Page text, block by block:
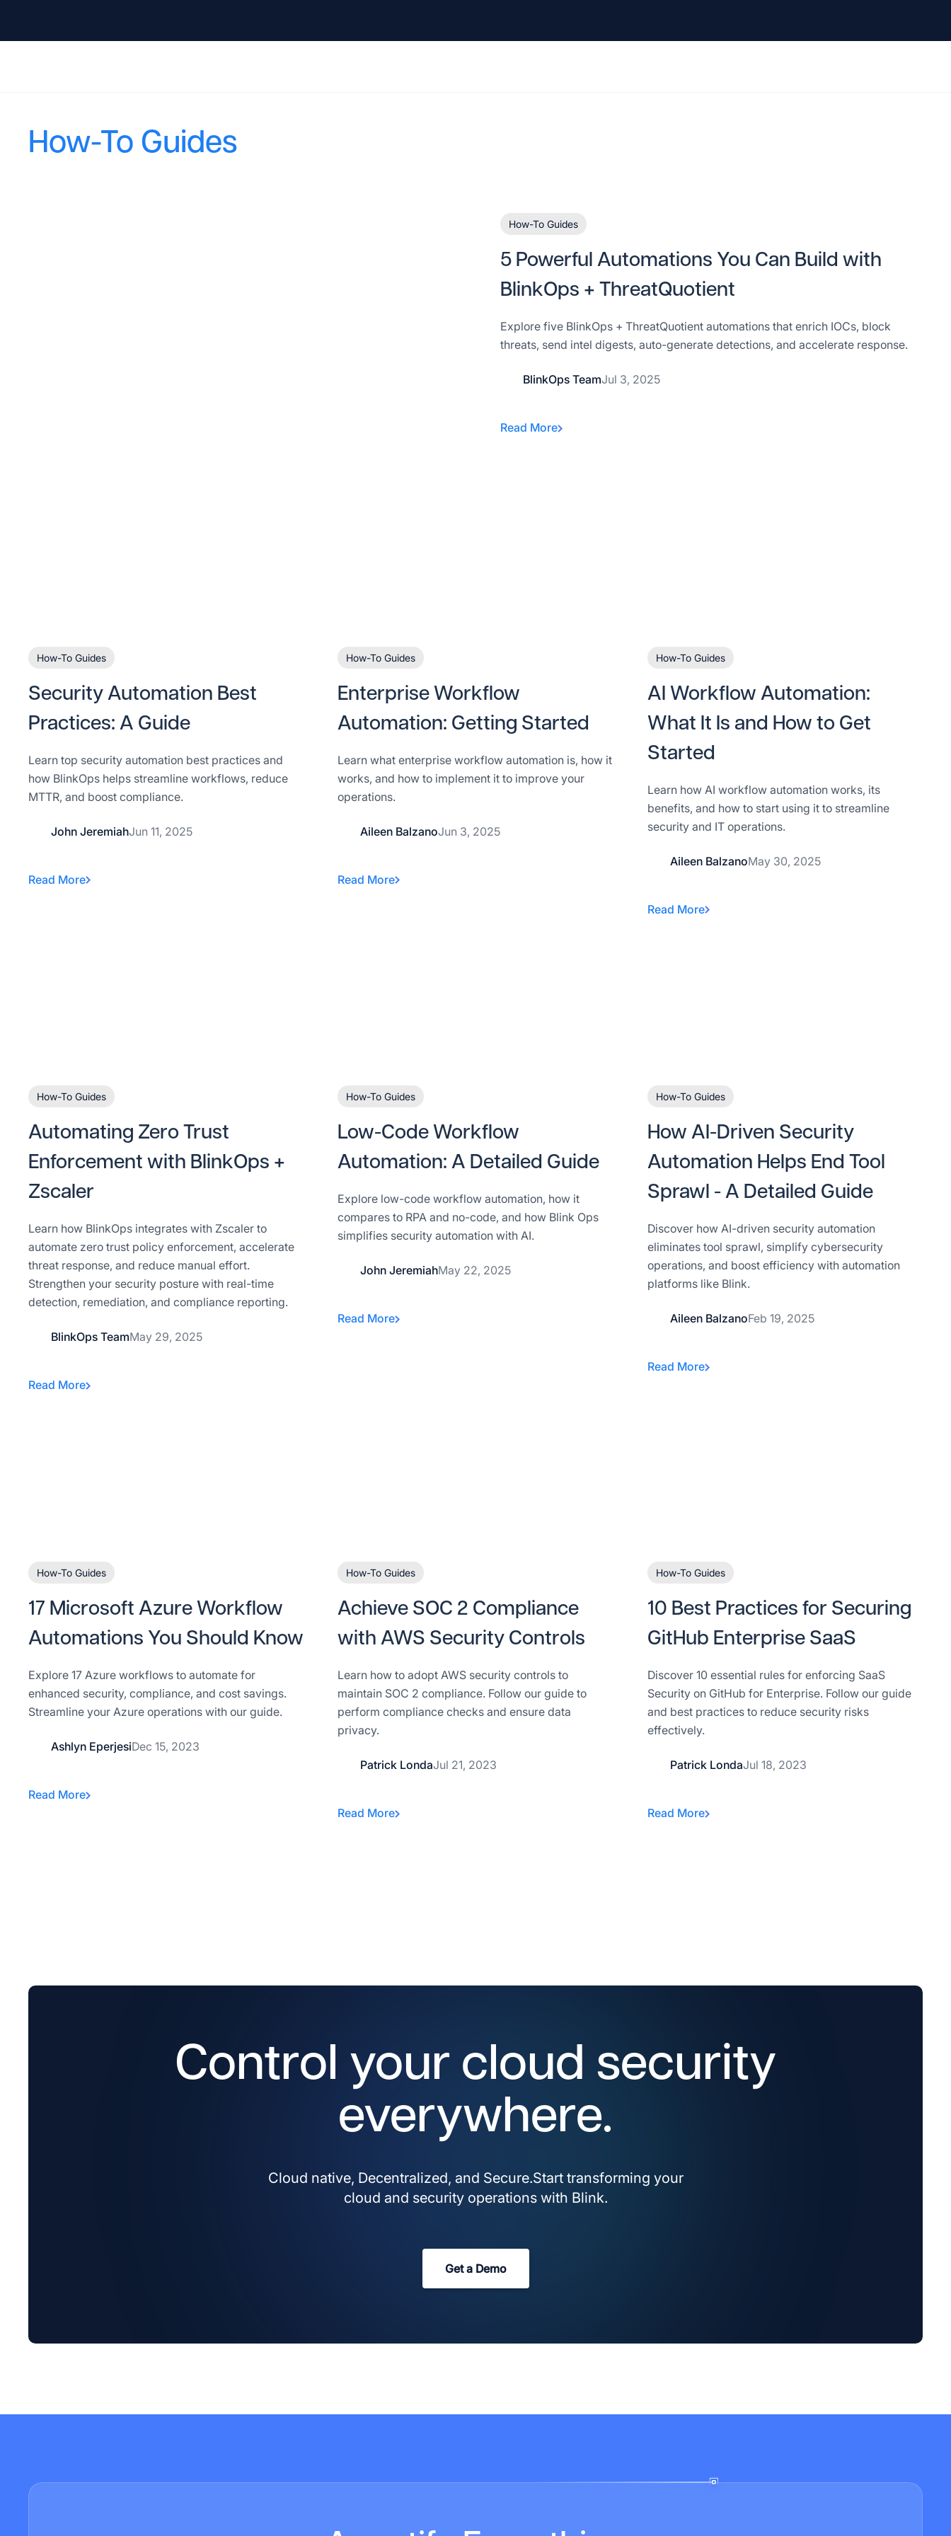
How-To Guides
How-To Guides
5 Powerful Automations You Can Build with
BlinkOps + ThreatQuotient
Explore five BlinkOps + ThreatQuotient automations that enrich IOCs, block
threats, send intel digests, auto-generate detections, and accelerate response.
BlinkOps TeamJul 3, 2025
Read More
How-To Guides
Security Automation Best
Practices: A Guide
Learn top security automation best practices and
how BlinkOps helps streamline workflows, reduce
MTTR, and boost compliance.
John JeremiahJun 11, 2025
Read More
How-To Guides
Enterprise Workflow
Automation: Getting Started
Learn what enterprise workflow automation is, how it
works, and how to implement it to improve your
operations.
Aileen BalzanoJun 3, 2025
Read More
How-To Guides
AI Workflow Automation:
What It Is and How to Get
Started
Learn how AI workflow automation works, its
benefits, and how to start using it to streamline
security and IT operations.
Aileen BalzanoMay 30, 2025
Read More
How-To Guides
Automating Zero Trust
Enforcement with BlinkOps +
Zscaler
Learn how BlinkOps integrates with Zscaler to
automate zero trust policy enforcement, accelerate
threat response, and reduce manual effort.
Strengthen your security posture with real-time
detection, remediation, and compliance reporting.
BlinkOps TeamMay 29, 2025
Read More
How-To Guides
Low-Code Workflow
Automation: A Detailed Guide
Explore low-code workflow automation, how it
compares to RPA and no-code, and how Blink Ops
simplifies security automation with AI.
John JeremiahMay 22, 2025
Read More
How-To Guides
How AI-Driven Security
Automation Helps End Tool
Sprawl - A Detailed Guide
Discover how AI-driven security automation
eliminates tool sprawl, simplify cybersecurity
operations, and boost efficiency with automation
platforms like Blink.
Aileen BalzanoFeb 19, 2025
Read More
How-To Guides
17 Microsoft Azure Workflow
Automations You Should Know
Explore 17 Azure workflows to automate for
enhanced security, compliance, and cost savings.
Streamline your Azure operations with our guide.
Ashlyn EperjesiDec 15, 2023
Read More
How-To Guides
Achieve SOC 2 Compliance
with AWS Security Controls
Learn how to adopt AWS security controls to
maintain SOC 2 compliance. Follow our guide to
perform compliance checks and ensure data
privacy.
Patrick LondaJul 21, 2023
Read More
How-To Guides
10 Best Practices for Securing
GitHub Enterprise SaaS
Discover 10 essential rules for enforcing SaaS
Security on GitHub for Enterprise. Follow our guide
and best practices to reduce security risks
effectively.
Patrick LondaJul 18, 2023
Read More
Control your cloud security
everywhere.
Cloud native, Decentralized, and Secure.Start transforming your
cloud and security operations with Blink.
Get a Demo